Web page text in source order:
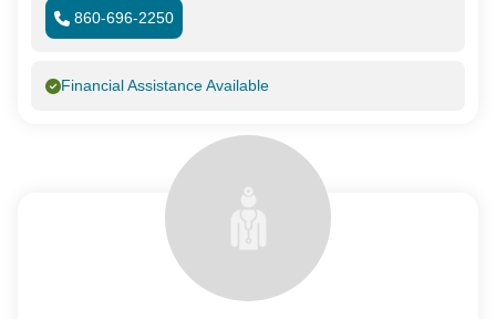
860-696-2250
Financial Assistance Available